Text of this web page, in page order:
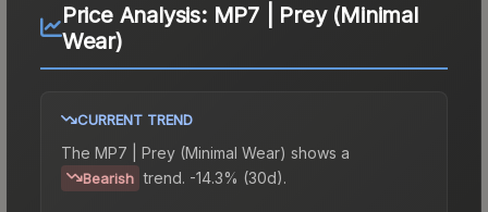
Price Analysis: MP7 | Prey (Minimal
Wear)
CURRENT TREND
The MP7 | Prey (Minimal Wear) shows a
Bearish trend. -14.3% (30d).